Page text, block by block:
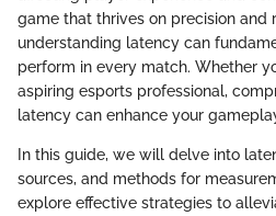
game that thrives on precision and
understanding latency can
perform in every match. Whether
aspiring esports professional,
latency can enhance your
In this guide, we will delve into
sources, and methods for
explore effective strategies to